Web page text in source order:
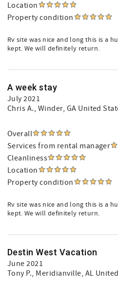
Location
Property condition
Rv site was nice and long this is a
kept. We will definitely return.
A week stay
July 2021
Chris A., Winder, GA United
Overall
Services from rental manager
Cleanliness
Location
Property condition
Rv site was nice and long this is a
kept. We will definitely return.
Destin West Vacation
June 2021
Tony P., Meridianville, AL